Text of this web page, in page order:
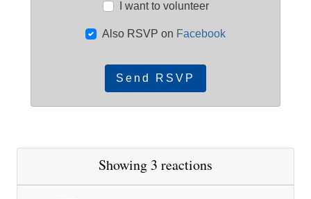
I want to volunteer
Also RSVP on Facebook
Showing 3 reactions